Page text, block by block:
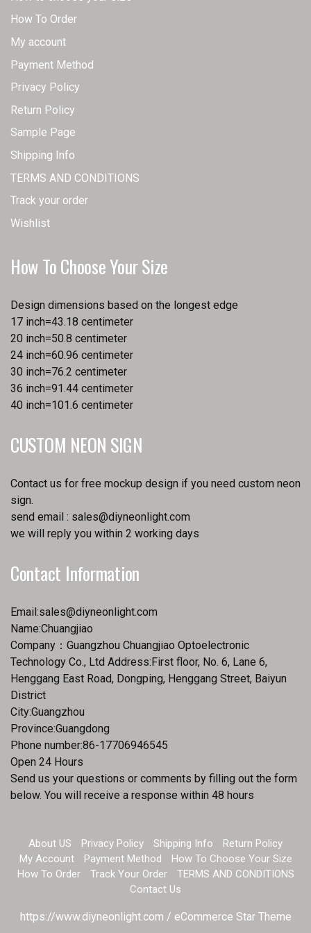
How To Order
My account
Payment Method
Privacy Policy
Return Policy
Sample Page
Shipping Info
TERMS AND CONDITIONS
Track your order
Wishlist
How To Choose Your Size
Design dimensions based on the longest edge
17 inch=43.18 centimeter
20 inch=50.8 centimeter
24 inch=60.96 centimeter
30 inch=76.2 centimeter
36 inch=91.44 centimeter
40 inch=101.6 centimeter
CUSTOM NEON SIGN
Contact us for free mockup design if you need custom neon
sign.
send email : sales@diyneonlight.com
we will reply you within 2 working days
Contact Information
Email:sales@diyneonlight.com
Name:Chuangjiao
Company：Guangzhou Chuangjiao Optoelectronic
Technology Co., Ltd Address:First floor, No. 6, Lane 6,
Henggang East Road, Dongping, Henggang Street, Baiyun
District
City:Guangzhou
Province:Guangdong
Phone number:86-17706946545
Open 24 Hours
Send us your questions or comments by filling out the form
below. You will receive a response within 48 hours
About US Privacy Policy Shipping Info
Return Policy
My Account
Payment Method
How To Choose Your Size
How To Order
Track Your Order
TERMS AND CONDITIONS
Contact Us
https://www.diyneonlight.com / eCommerce Star Theme